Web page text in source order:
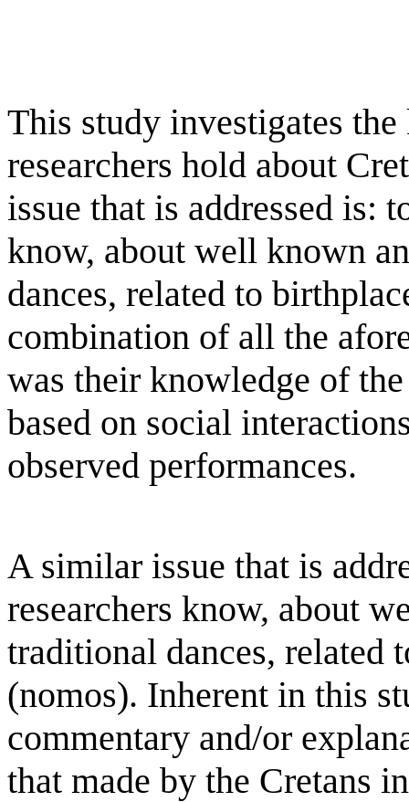
This study investigates
researchers hold about
issue that is addressed is:
know, about well known
dances, related to
combination of all the
was their knowledge of
based on social
observed performances.
A similar issue that is
researchers know, about
traditional dances, related
(nomos). Inherent in this
commentary and/or
that made by the Cretans